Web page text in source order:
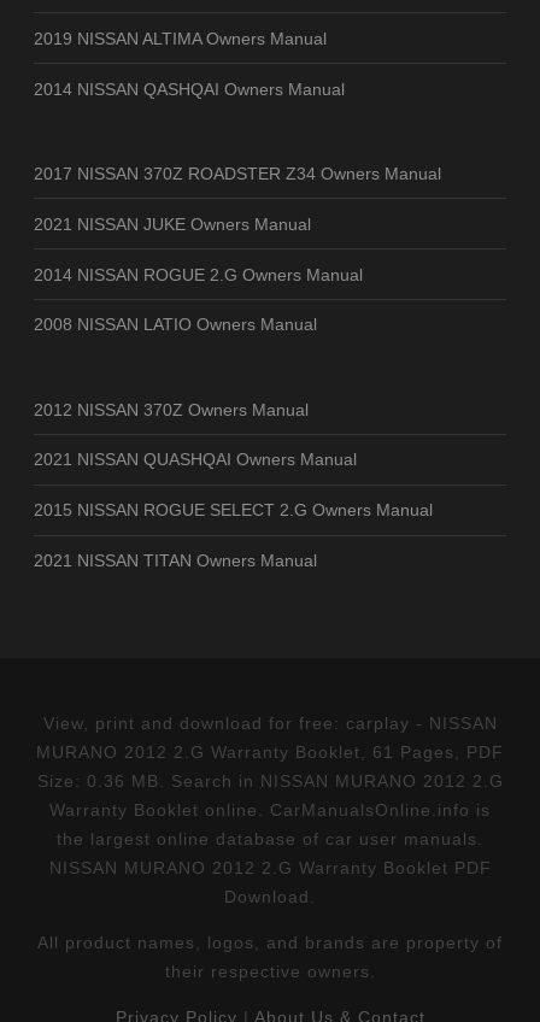
2019 NISSAN ALTIMA Owners Manual
2014 NISSAN QASHQAI Owners Manual
2017 NISSAN 370Z ROADSTER Z34 Owners Manual
2021 NISSAN JUKE Owners Manual
2014 NISSAN ROGUE 2.G Owners Manual
2008 NISSAN LATIO Owners Manual
2012 NISSAN 370Z Owners Manual
2021 NISSAN QUASHQAI Owners Manual
2015 NISSAN ROGUE SELECT 2.G Owners Manual
2021 NISSAN TITAN Owners Manual
View, print and download for free: carplay - NISSAN
MURANO 2012 2.G Warranty Booklet, 61 Pages, PDF
Size: 0.36 MB. Search in NISSAN MURANO 2012 2.G
Warranty Booklet online. CarManualsOnline.info is
the largest online database of car user manuals.
NISSAN MURANO 2012 2.G Warranty Booklet PDF
Download.
All product names, logos, and brands are property of
their respective owners.
Privacy Policy | About Us & Contact